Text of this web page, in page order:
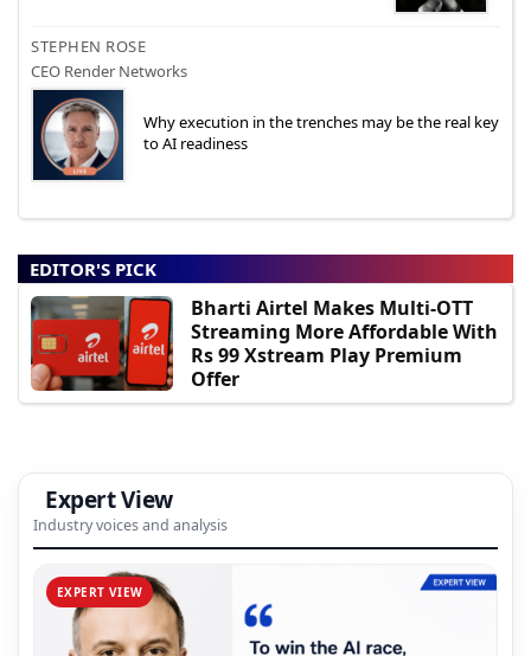
STEPHEN ROSE
CEO Render Networks
Why execution in the trenches may be the real key
to AI readiness
EDITOR'S PICK
Bharti Airtel Makes Multi-OTT
Streaming More Affordable With
Rs 99 Xstream Play Premium
Offer
Expert View
Industry voices and analysis
EXPERT VIEW